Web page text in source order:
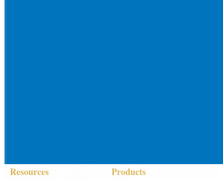
Resources Products